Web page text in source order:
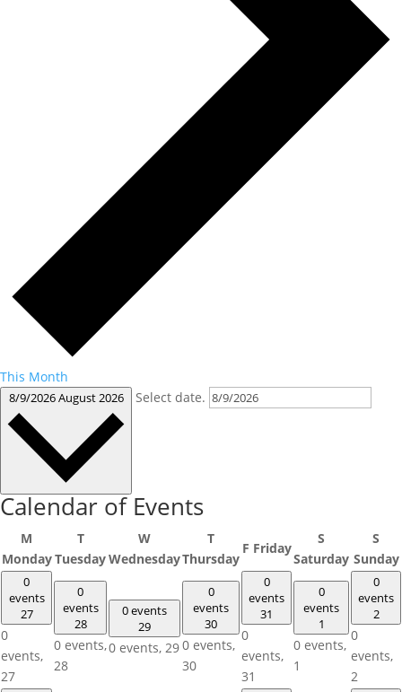
This Month
8/9/2026August 2026 Select date.
Calendar of Events
M
Monday
T
Tuesday
W
Wednesday
T
Thursday
F Friday
S
Saturday
S
Sunday
0
events
27
0
events,
27
0
events
28
0 events,
28
0 events
29
0 events, 29
0
events
30
0 events,
30
0
events
31
0
events,
31
0
events
1
0 events,
1
0
events
2
0
events,
2